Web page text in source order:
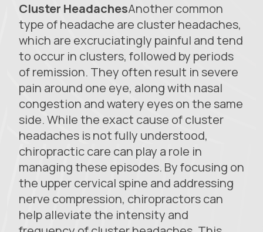
Cluster HeadachesAnother common
type of headache are cluster headaches,
which are excruciatingly painful and tend
to occur in clusters, followed by periods
of remission. They often result in severe
pain around one eye, along with nasal
congestion and watery eyes on the same
side. While the exact cause of cluster
headaches is not fully understood,
chiropractic care can play a role in
managing these episodes. By focusing on
the upper cervical spine and addressing
nerve compression, chiropractors can
help alleviate the intensity and